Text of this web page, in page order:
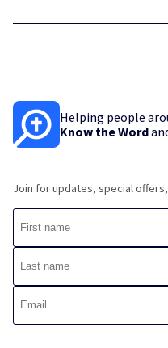
Helping people
Know the Word
Join for updates, special